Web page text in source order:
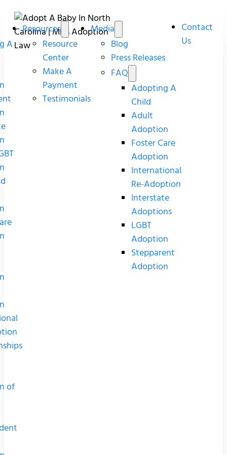
A
of
Resources
Resource
Center
Make A
Payment
Testimonials
Media
Blog
Press Releases
FAQ
Adopting A
Child
Adult
Adoption
Foster Care
Adoption
International
Re-Adoption
Interstate
Adoptions
LGBT
Adoption
Stepparent
Adoption
Contact
Us